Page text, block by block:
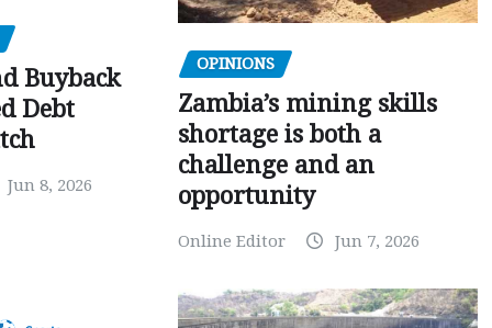
Buyback
Debt
Jun 8, 2026
OPINIONS
Zambia’s mining skills
shortage is both a
challenge and an
opportunity
Online Editor Jun 7, 2026